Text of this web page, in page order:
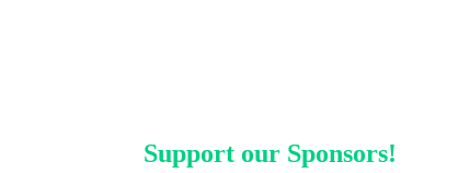
Support our Sponsors!